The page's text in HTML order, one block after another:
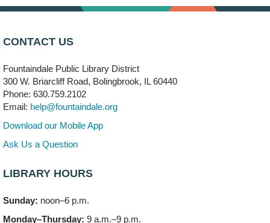
Mon, Aug 10, 9:30am - 10:30am
Bookmobile Stop: RiverStone Apartments South
(Off site)
Mon, Aug 10, 3:00pm - 4:00pm
303 Woodcreek Drive
Teen Volunteering
CONTACT US
Fountaindale Public Library District
300 W. Briarcliff Road, Bolingbrook, IL 60440
Phone: 630.759.2102
Email: help@fountaindale.org
Download our Mobile App
Ask Us a Question
LIBRARY HOURS
Sunday: noon–6 p.m.
Monday–Thursday: 9 a.m.–9 p.m.